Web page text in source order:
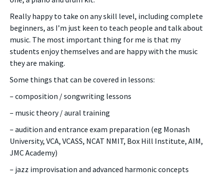
Really happy to take on any skill level, including complete
beginners, as I’m just keen to teach people and talk about
music. The most important thing for me is that my
students enjoy themselves and are happy with the music
they are making.
Some things that can be covered in lessons:
– composition / songwriting lessons
– music theory / aural training
– audition and entrance exam preparation (eg Monash
University, VCA, VCASS, NCAT NMIT, Box Hill Institute, AIM,
JMC Academy)
– jazz improvisation and advanced harmonic concepts